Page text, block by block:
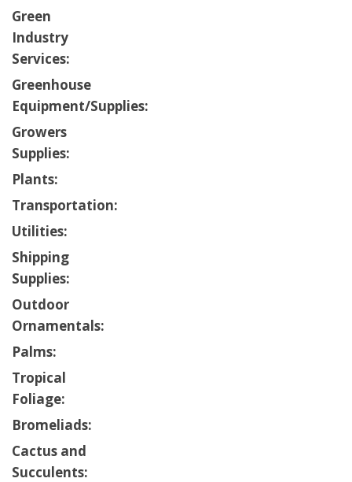
Green
Industry
Services:
Greenhouse
Equipment/Supplies:
Growers
Supplies:
Plants:
Transportation:
Utilities:
Shipping
Supplies:
Outdoor
Ornamentals:
Palms:
Tropical
Foliage:
Bromeliads:
Cactus and
Succulents: